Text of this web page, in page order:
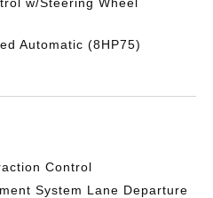
Automatic (8HP75)
Control
System Lane Departure